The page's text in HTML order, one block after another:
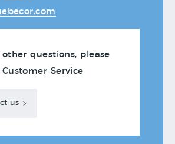
other questions, please
Service
us